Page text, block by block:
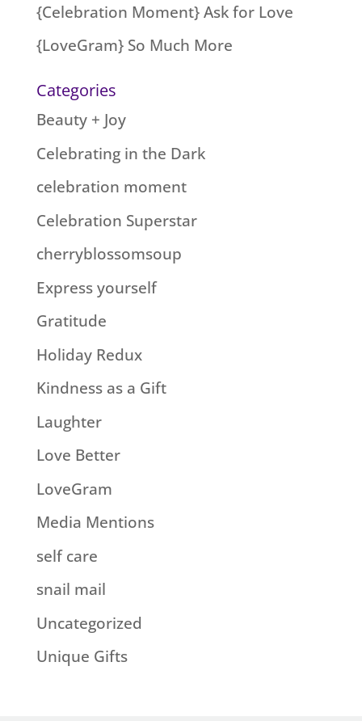
{Celebration Moment} Ask for Love
{LoveGram} So Much More
Categories
Beauty + Joy
Celebrating in the Dark
celebration moment
Celebration Superstar
cherryblossomsoup
Express yourself
Gratitude
Holiday Redux
Kindness as a Gift
Laughter
Love Better
LoveGram
Media Mentions
self care
snail mail
Uncategorized
Unique Gifts